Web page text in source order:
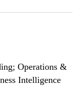
Operations &
Intelligence